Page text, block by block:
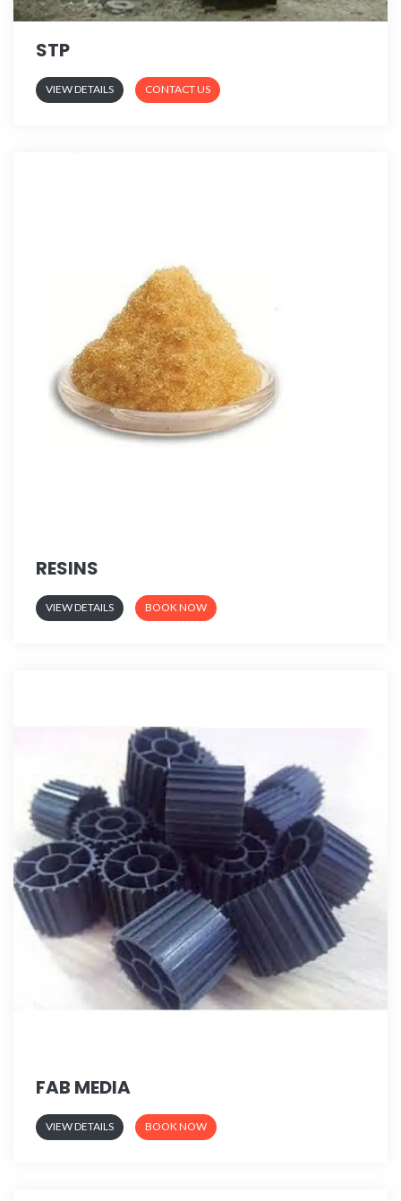
STP
VIEW DETAILS CONTACT US
RESINS
VIEW DETAILS BOOK NOW
FAB MEDIA
VIEW DETAILS BOOK NOW